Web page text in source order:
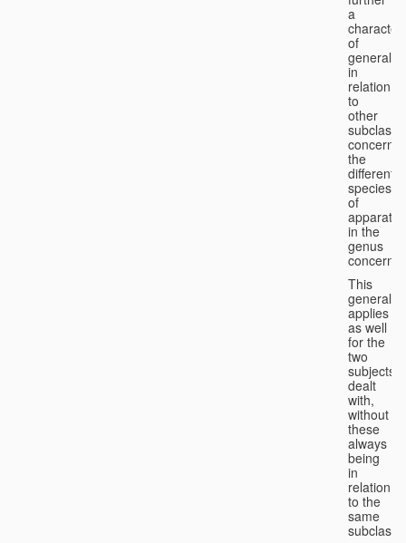
a
character
of
generality
in
relation
to
other
the
different
species
of
apparatus
in the
genus
This
generality
applies
as well
for the
two
subjects
dealt
with,
without
these
always
being
in
relation
to the
same